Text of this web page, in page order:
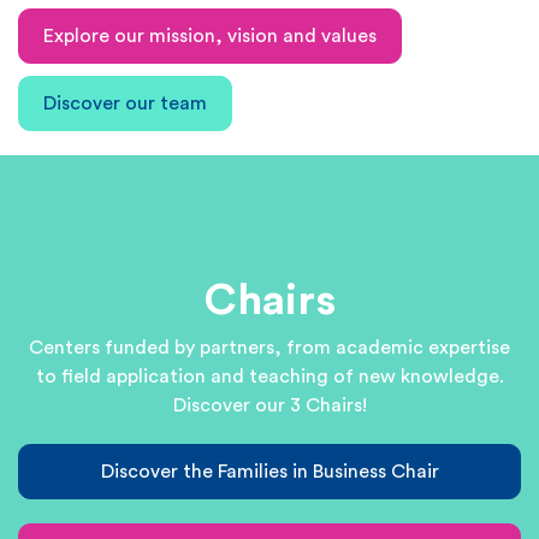
Explore our mission, vision and values
Discover our team
Chairs
Centers funded by partners, from academic expertise
to field application and teaching of new knowledge.
Discover our 3 Chairs!
Discover the Families in Business Chair